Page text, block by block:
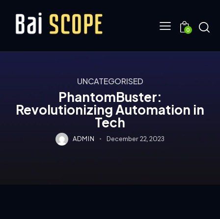
0
UNCATEGORISED
PhantomBuster:
Revolutionizing Automation in
Tech
ADMIN December 22, 2023